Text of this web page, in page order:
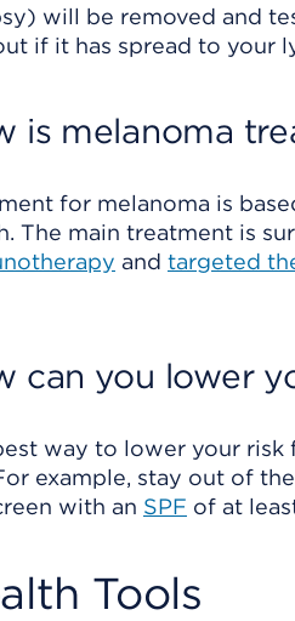
will be removed and
if it has spread to your
is melanoma
for melanoma is
The main treatment is
and targeted
can you lower
way to lower your risk
example, stay out of
with an SPF of at
Tools